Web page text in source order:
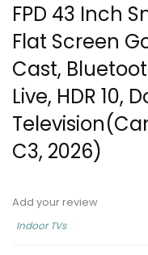
FPD 43 Inch
Flat Screen
Cast,
Live, HDR 10,
C3, 2026)
Add your review
Indoor TVs